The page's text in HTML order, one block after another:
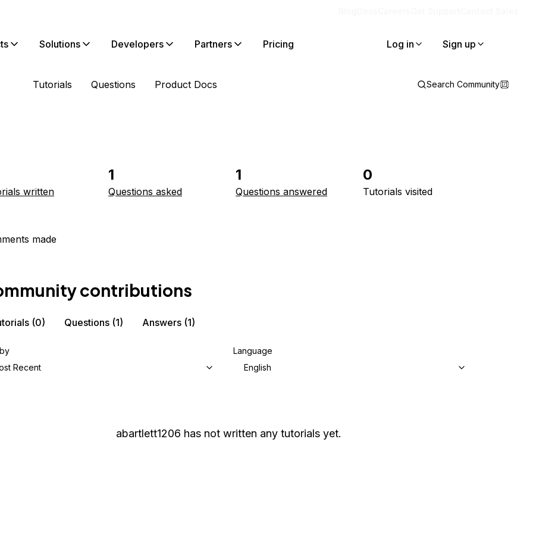
Solutions Developers Partners Pricing Log in Sign up
Tutorials Questions Product Docs Search Community
written
1
Questions asked
1
Questions answered
0
Tutorials visited
made
contributions
(0) Questions (1) Answers (1)
Recent
Language
English
abartlett1206 has not written any tutorials yet.